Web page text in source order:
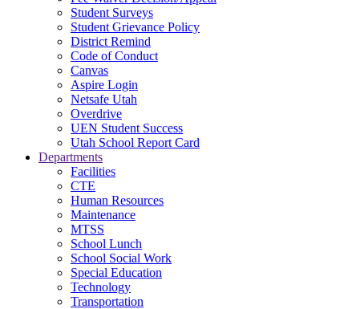
Student Surveys
Student Grievance Policy
District Remind
Code of Conduct
Canvas
Aspire Login
Netsafe Utah
Overdrive
UEN Student Success
Utah School Report Card
Departments
Facilities
CTE
Human Resources
Maintenance
MTSS
School Lunch
School Social Work
Special Education
Technology
Transportation